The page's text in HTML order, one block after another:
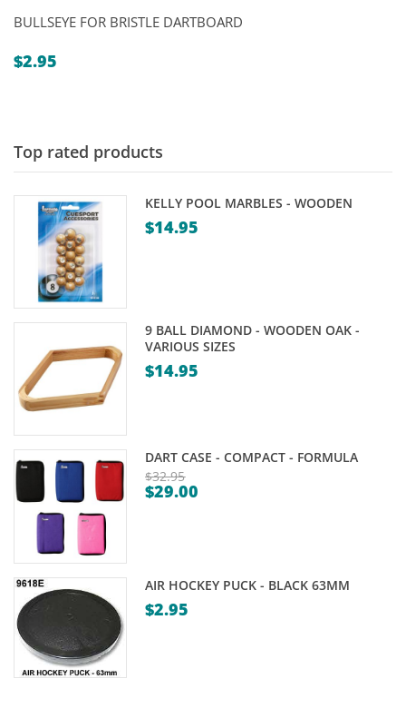
BULLSEYE FOR BRISTLE DARTBOARD
$2.95
Top rated products
KELLY POOL MARBLES - WOODEN
$14.95
9 BALL DIAMOND - WOODEN OAK -
VARIOUS SIZES
$14.95
DART CASE - COMPACT - FORMULA
$32.95
Original
$29.00
$29.00.
AIR HOCKEY PUCK - BLACK 63MM
$2.95